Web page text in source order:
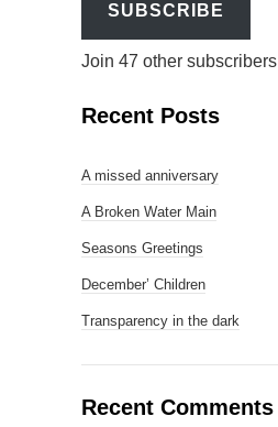
SUBSCRIBE
Join 47 other subscribers
Recent Posts
A missed anniversary
A Broken Water Main
Seasons Greetings
December’ Children
Transparency in the dark
Recent Comments